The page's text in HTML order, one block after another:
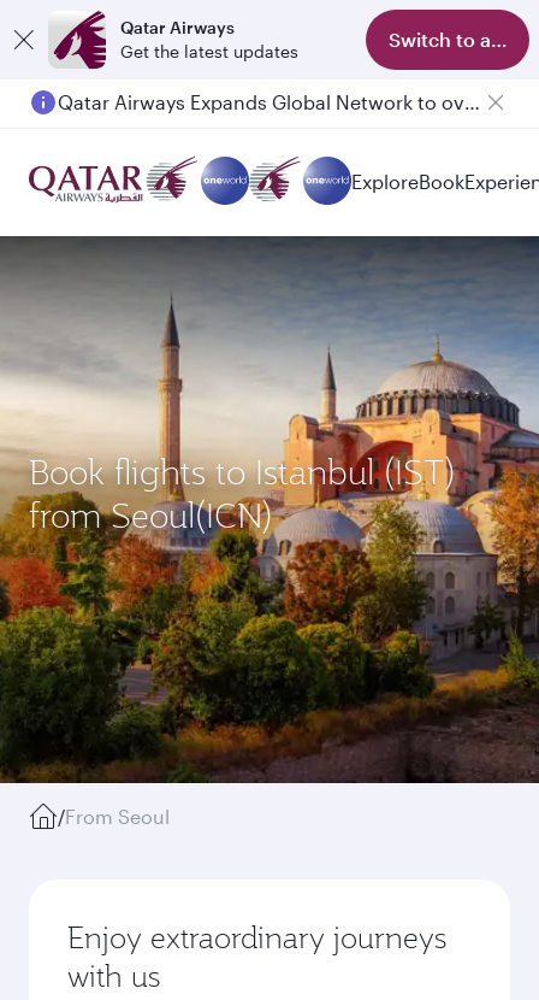
Qatar Airways
Get the latest updates
Switch to app
Qatar Airways Expands Global Network to over 160 Destinations
ExploreBook
Book flights to Istanbul (IST)
from Seoul(ICN)
/From Seoul
Enjoy extraordinary journeys
with us